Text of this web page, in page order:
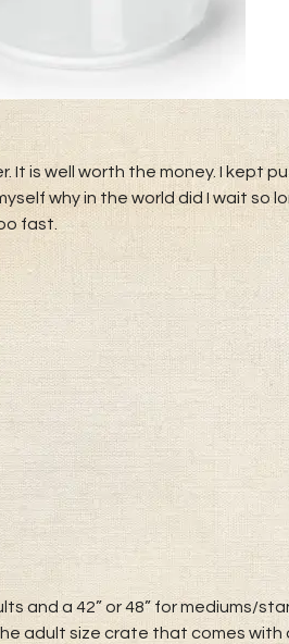
It is well worth the money. I kept
why in the world did I wait so
fast.
and a 42” or 48” for
adult size crate that comes